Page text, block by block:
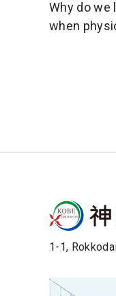
Why do we
when
1-1,